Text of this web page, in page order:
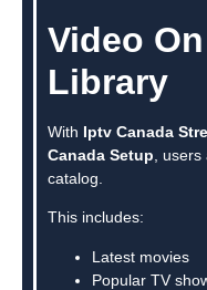
Video
Library
With Iptv Canada
Canada Setup ,
catalog.
This includes:
Latest movies
Popular TV